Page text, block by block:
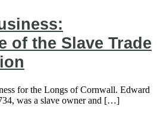
of the Slave Trade
for the Longs of Cornwall. Edward
was a slave owner and […]